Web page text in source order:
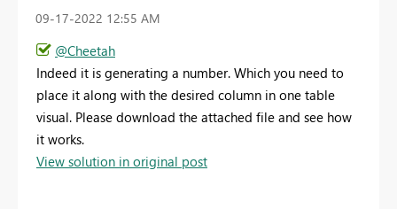
‎09-17-2022 12:55 AM
@Cheetah
Indeed it is generating a number. Which you need to
place it along with the desired column in one table
visual. Please download the attached file and see how
it works.
View solution in original post